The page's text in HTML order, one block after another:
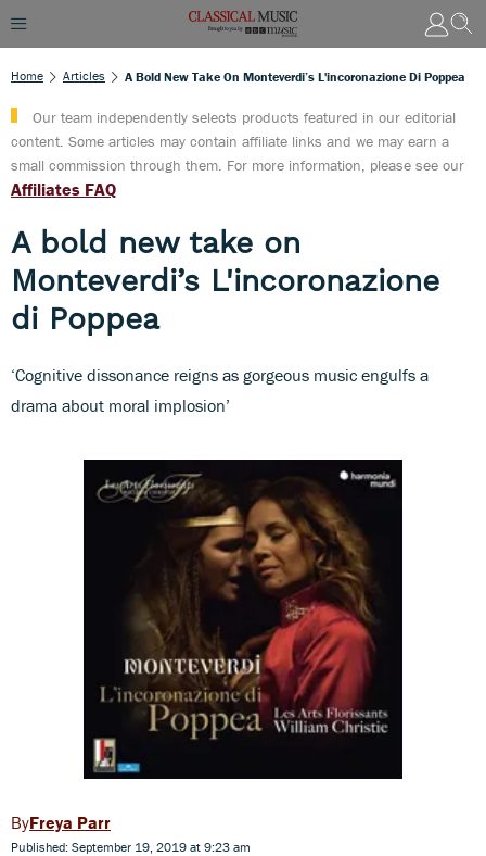
Home Articles A Bold New Take On Monteverdi’s L'incoronazione Di Poppea
Our team independently selects products featured in our editorial
content. Some articles may contain affiliate links and we may earn a
small commission through them. For more information, please see our
Affiliates FAQ
A bold new take on
Monteverdi’s L'incoronazione
di Poppea
‘Cognitive dissonance reigns as gorgeous music engulfs a
drama about moral implosion’
Freya Parr
Published: September 19, 2019 at 9:23 am